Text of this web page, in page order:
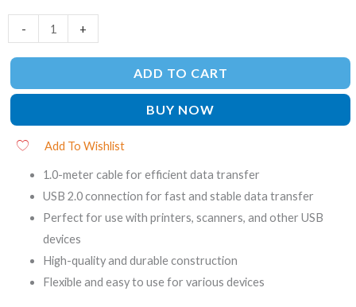
- +
ADD TO CART
BUY NOW
Add To Wishlist
1.0-meter cable for efficient data transfer
USB 2.0 connection for fast and stable data transfer
Perfect for use with printers, scanners, and other USB
devices
High-quality and durable construction
Flexible and easy to use for various devices